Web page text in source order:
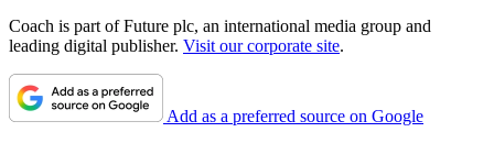
Coach is part of Future plc, an international media group and
leading digital publisher. Visit our corporate site.
Add as a preferred source on Google